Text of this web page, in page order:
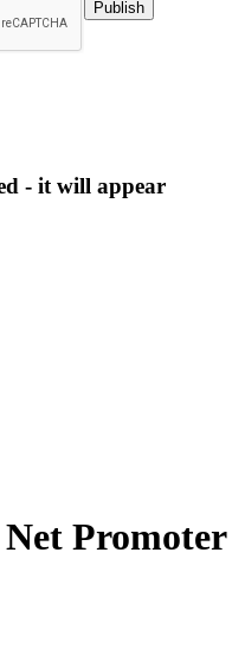
- it will appear
Promoter